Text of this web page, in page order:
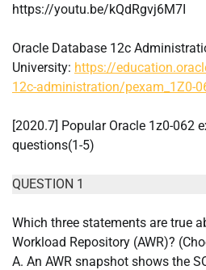
https://youtu.be/kQdRgvj6M7I
Oracle Database 12c
University: https://
12c-administration/pexam_1Z0-
[2020.7] Popular Oracle 1z0-062
questions(1-5)
QUESTION 1
Which three statements are true
Workload Repository (AWR)?
A. An AWR snapshot shows the